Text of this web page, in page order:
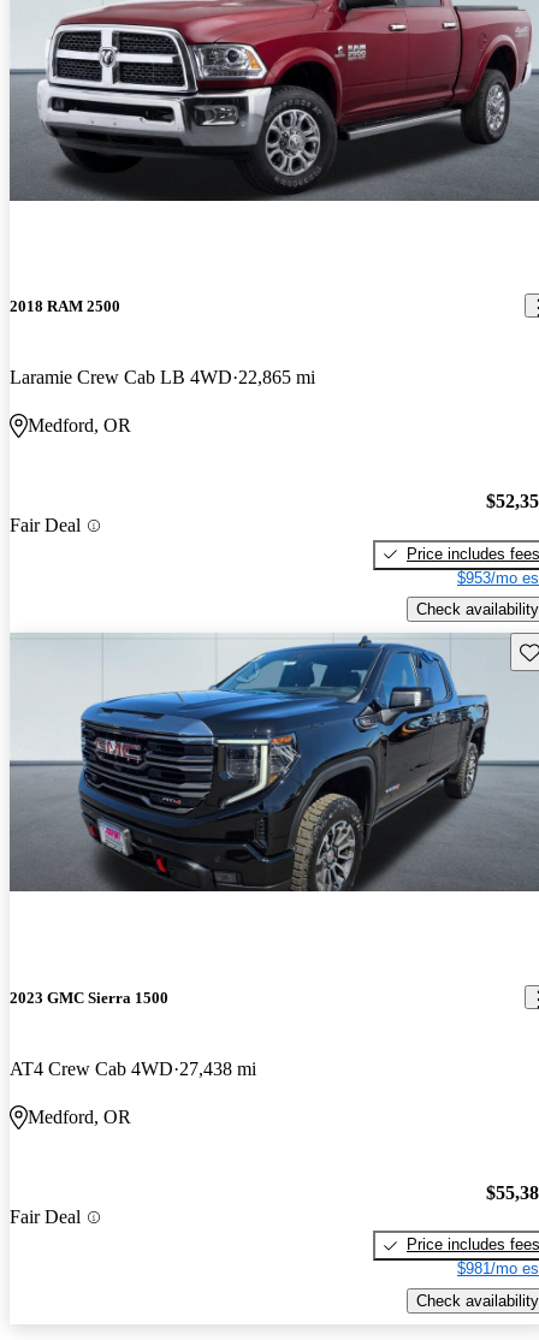
2018 RAM 2500
Laramie Crew Cab LB 4WD 22,865 mi
Medford, OR
Fair Deal
Price includes fees
$953/mo
Check availability
2023 GMC Sierra 1500
AT4 Crew Cab 4WD 27,438 mi
Medford, OR
Fair Deal
Price includes fees
$981/mo
Check availability